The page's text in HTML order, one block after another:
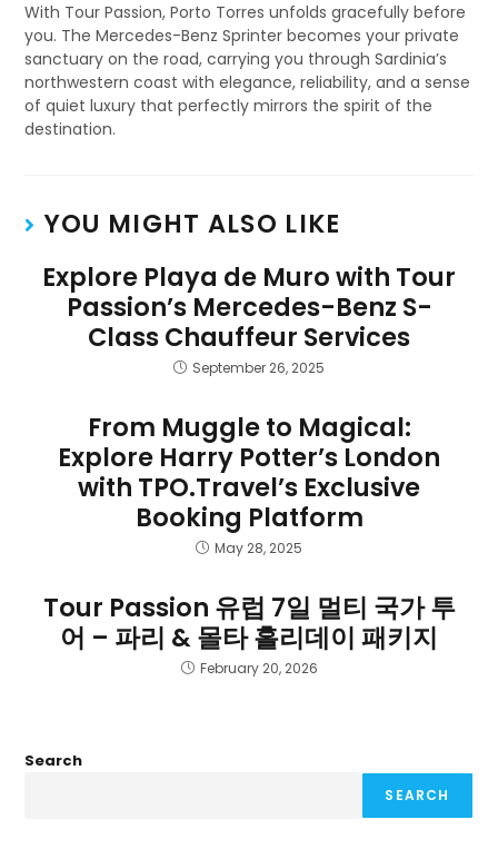
With Tour Passion, Porto Torres unfolds gracefully before
you. The Mercedes-Benz Sprinter becomes your private
sanctuary on the road, carrying you through Sardinia’s
northwestern coast with elegance, reliability, and a sense
of quiet luxury that perfectly mirrors the spirit of the
destination.
YOU MIGHT ALSO LIKE
Explore Playa de Muro with Tour
Passion’s Mercedes-Benz S-
Class Chauffeur Services
September 26, 2025
From Muggle to Magical:
Explore Harry Potter’s London
with TPO.Travel’s Exclusive
Booking Platform
May 28, 2025
Tour Passion 유럽 7일 멀티 국가 투
어 – 파리 & 몰타 홀리데이 패키지
February 20, 2026
Search
SEARCH